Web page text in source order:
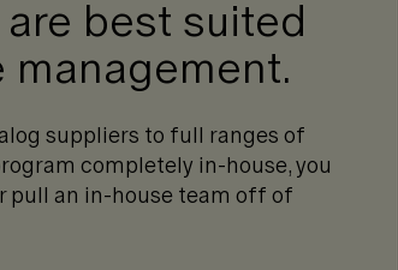
best suited
suppliers to full ranges of
completely in-house, you
pull an in-house team off of